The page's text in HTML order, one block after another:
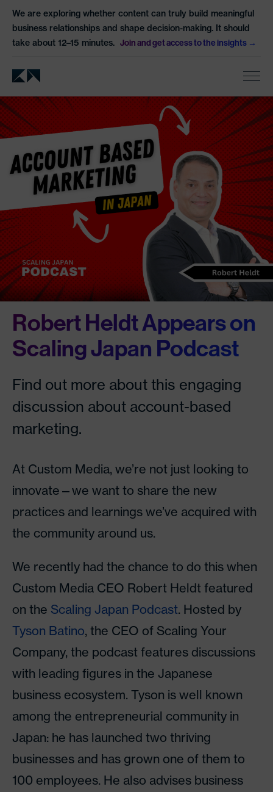
We are exploring whether content can truly build meaningful
business relationships and shape decision-making. It should
take about 12–15 minutes. Join and get access to the insights
Robert Heldt Appears on
Scaling Japan Podcast
Find out more about this engaging
discussion about account-based
marketing.
At Custom Media, we’re not just looking to
innovate—we want to share the new
practices and learnings we’ve acquired with
the community around us.
We recently had the chance to do this when
Custom Media CEO Robert Heldt featured
on the Scaling Japan Podcast. Hosted by
Tyson Batino, the CEO of Scaling Your
Company, the podcast features discussions
with leading figures in the Japanese
business ecosystem. Tyson is well known
among the entrepreneurial community in
Japan: he has launched two thriving
businesses and has grown one of them to
100 employees. He also advises business